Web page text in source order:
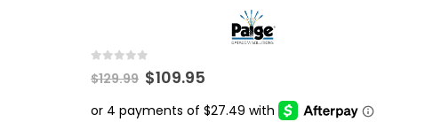
$129.99 Original
price
was:
$109.95
is: